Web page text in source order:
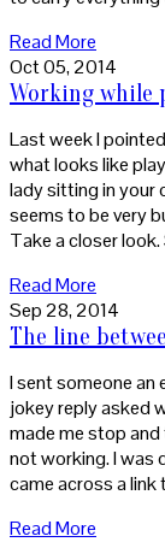
Read More
Oct 05, 2014
Working while
Last week I
what looks like
lady sitting in your
seems to be very
Take a closer
Read More
Sep 28, 2014
The line
I sent someone an
jokey reply asked
made me stop and
not working. I was
came across a
Read More